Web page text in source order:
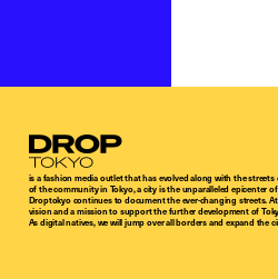
Droptokyo
is a fashion media outlet that has evolved along with the
of the community in Tokyo, a city is the unparalleled epicenter
Droptokyo continues to document the ever-changing streets.
vision and a mission to support the further development of
As digital natives, we will jump over all borders and expand the